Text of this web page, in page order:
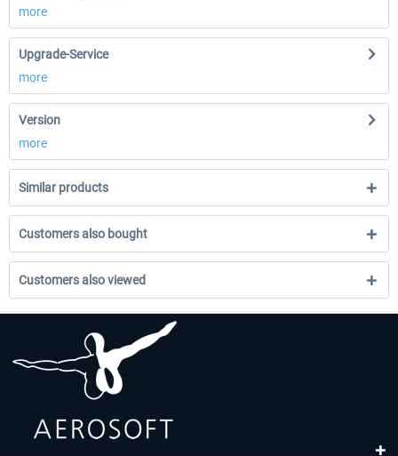
more
Upgrade-Service
more
Version
more
Similar products
Customers also bought
Customers also viewed